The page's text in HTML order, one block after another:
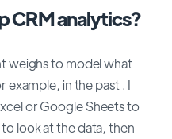
CRM analytics?
weighs to model what
in the past . I
or Google Sheets to
look at the data, then